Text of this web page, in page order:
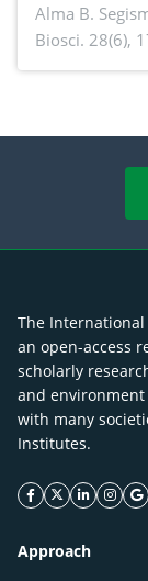
brochure on
antioxidant
Merr.
Alma B.
Biosci. 28(6),
The
an open-access
scholarly
and
with many
Institutes.
facebook icon
twitter icon
Approach